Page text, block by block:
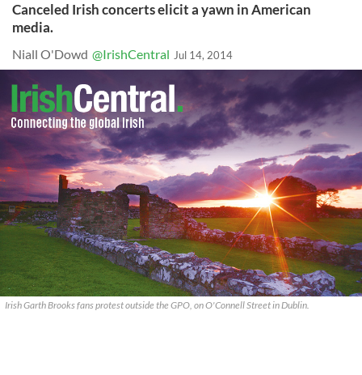
Canceled Irish concerts elicit a yawn in American
media.
Niall O'Dowd @IrishCentral Jul 14, 2014
Irish Garth Brooks fans protest outside the GPO, on O'Connell Street in Dublin.